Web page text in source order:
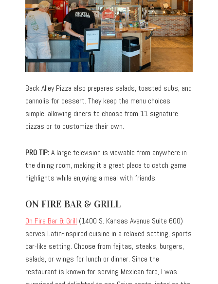
Back Alley Pizza also prepares salads, toasted subs, and
cannolis for dessert. They keep the menu choices
simple, allowing diners to choose from 11 signature
pizzas or to customize their own.
PRO TIP:A large television is viewable from anywhere in
the dining room, making it a great place to catch game
highlights while enjoying a meal with friends.
ON FIRE BAR & GRILL
On Fire Bar & Grill (1400 S. Kansas Avenue Suite 600)
serves Latin-inspired cuisine in a relaxed setting, sports
bar-like setting. Choose from fajitas, steaks, burgers,
salads, or wings for lunch or dinner. Since the
restaurant is known for serving Mexican fare, I was